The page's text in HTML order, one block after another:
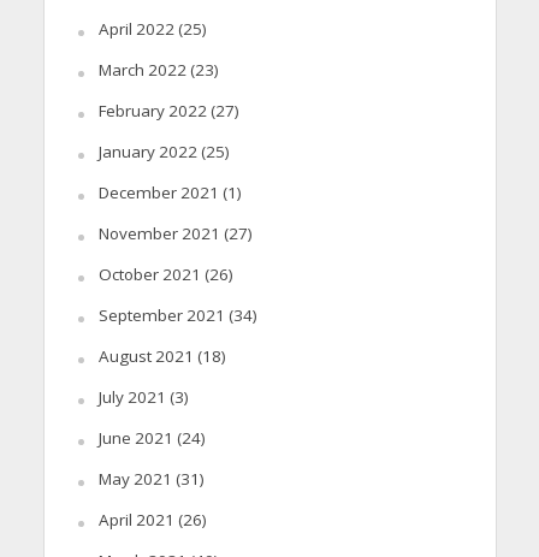
April 2022(25)
March 2022(23)
February 2022(27)
January 2022(25)
December 2021 (1)
November 2021 (27)
October 2021 (26)
September 2021 (34)
August 2021 (18)
July 2021 (3)
June 2021 (24)
May 2021 (31)
April 2021 (26)